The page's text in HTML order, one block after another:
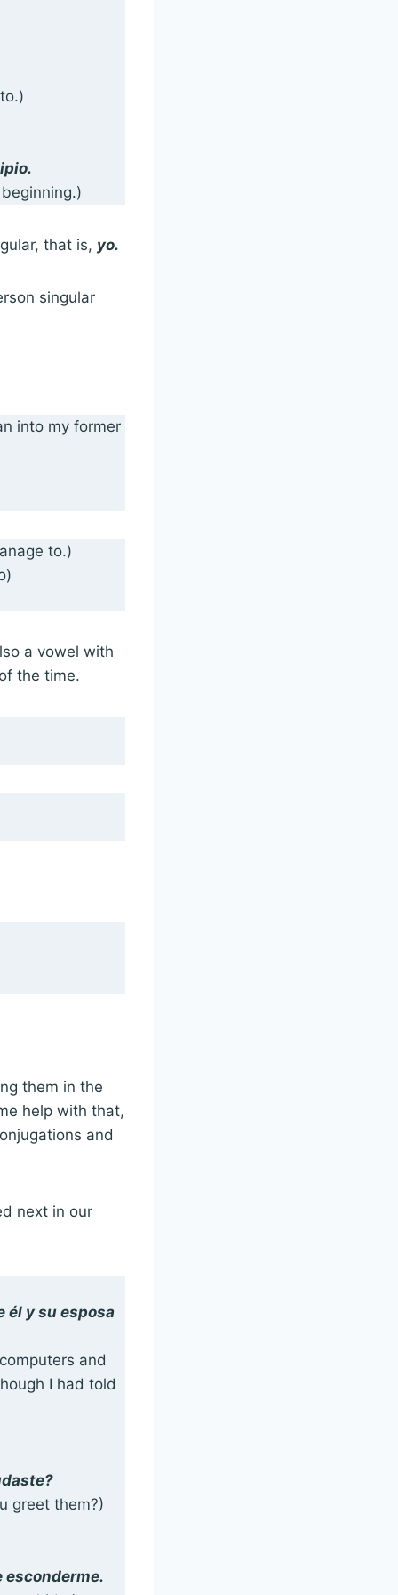
that is, yo.
singular
into my former
to.)
a vowel with
the time.
them in the
help with that,
and
next in our
él y su esposa
and
I had told
greet them?)
esconderme.